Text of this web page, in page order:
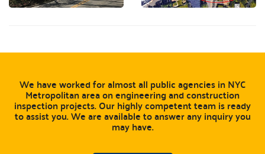
We have worked for almost all public agencies in NYC
Metropolitan area on engineering and construction
inspection projects. Our highly competent team is ready
to assist you. We are available to answer any inquiry you
may have.